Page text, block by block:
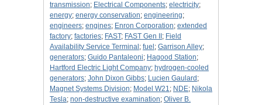
transmission; Electrical Components; electricity;
energy; energy conservation; engineering;
engineers; engines; Enron Corporation; extended
factory; factories; FAST; FAST Gen II ; Field
Availability Service Terminal ; fuel ; Garrison Alley;
generators; Guido Pantaleoni; Hagood Station;
Hartford Electric Light Company; hydrogen-cooled
generators; John Dixon Gibbs; Lucien Gaulard ;
Magnet Systems Division; Model W21; NDE; Nikola
Tesla; non-destructive examination; Oliver B.